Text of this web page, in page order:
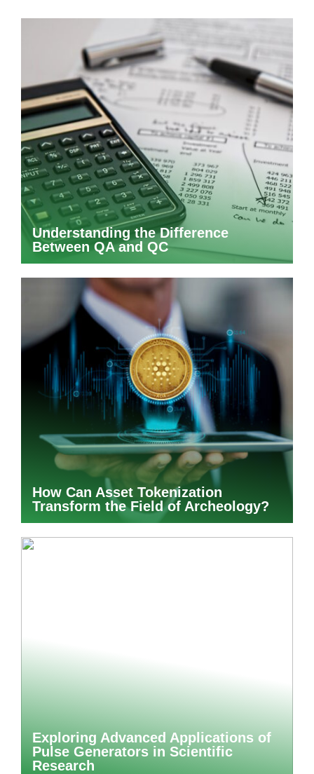
Understanding the Difference
Between QA and QC
How Can Asset Tokenization
Transform the Field of Archeology?
Exploring Advanced Applications of
Pulse Generators in Scientific
Research